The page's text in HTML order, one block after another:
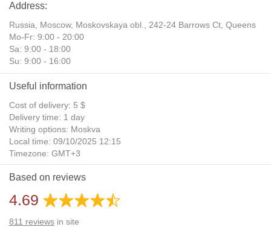
Address:
Russia, Moscow, Moskovskaya obl., 242-24 Barrows Ct, Queens
Mo-Fr: 9:00 - 20:00
Sa: 9:00 - 18:00
Su: 9:00 - 16:00
Useful information
Cost of delivery: 5 $
Delivery time: 1 day
Writing options: Moskva
Local time: 09/10/2025 12:15
Timezone: GMT+3
Daylight Saving Time: No
Additional gifts: Yes
Based on reviews
4.69
811 reviews in site